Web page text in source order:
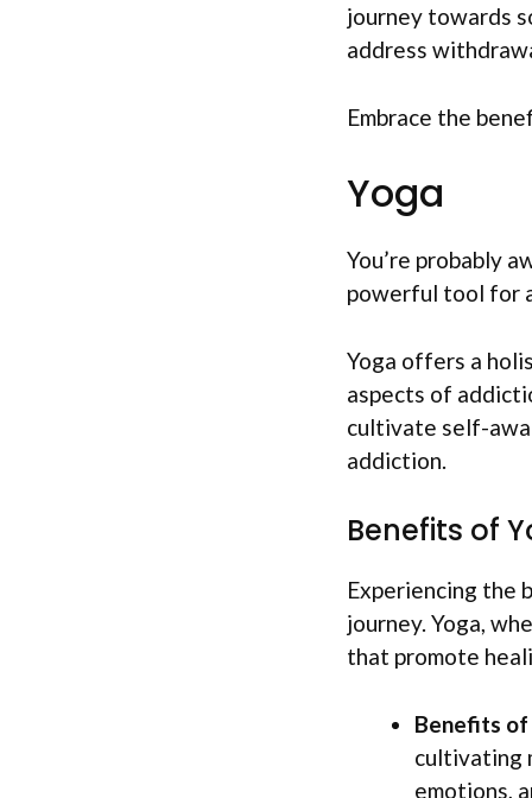
journey towards
address
Embrace the
Yoga
You’re probably
powerful tool for
Yoga offers a
aspects of
cultivate self-
addiction.
Benefits of
Experiencing the
journey. Yoga,
that promote
Benefits of
cultivating
emotions,